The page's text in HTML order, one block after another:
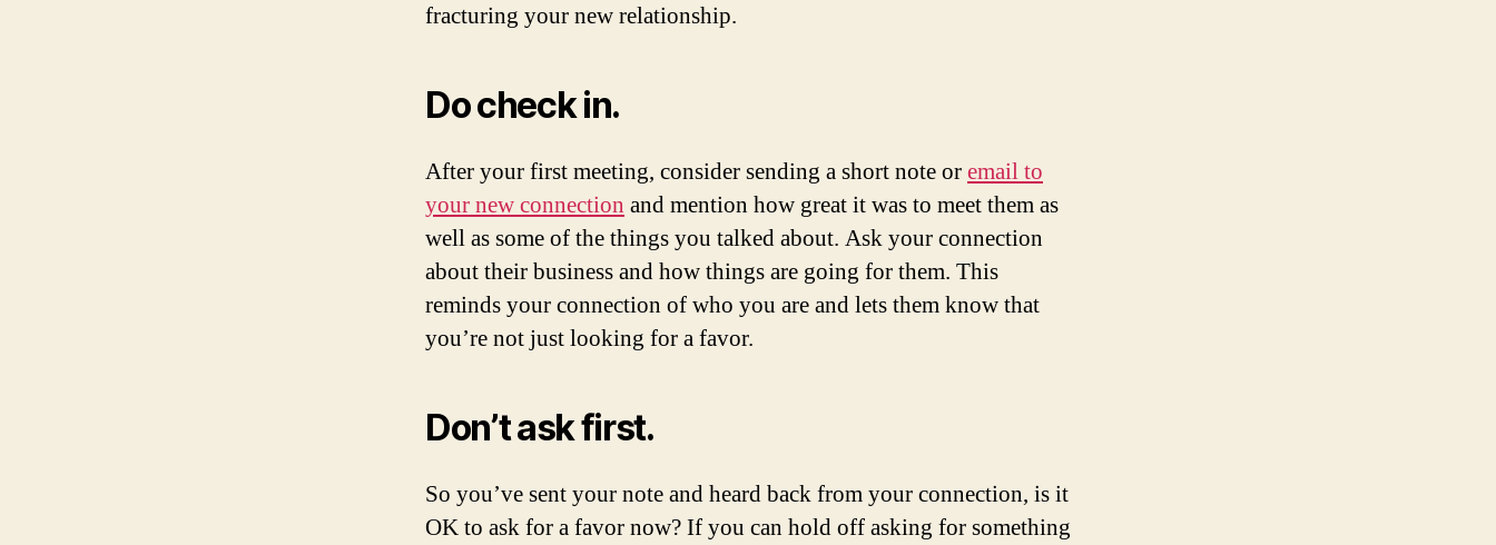
fracturing your new relationship.
Do check in.
After your first meeting, consider sending a short note oremail to
your new connection and mention how great it was to meet them as
well as some of the things you talked about. Ask your connection
about their business and how things are going for them. This
reminds your connection of who you are and lets them know that
you’re not just looking for a favor.
Don’t ask first.
So you’ve sent your note and heard back from your connection, is it
OK to ask for a favor now? If you can hold off asking for something